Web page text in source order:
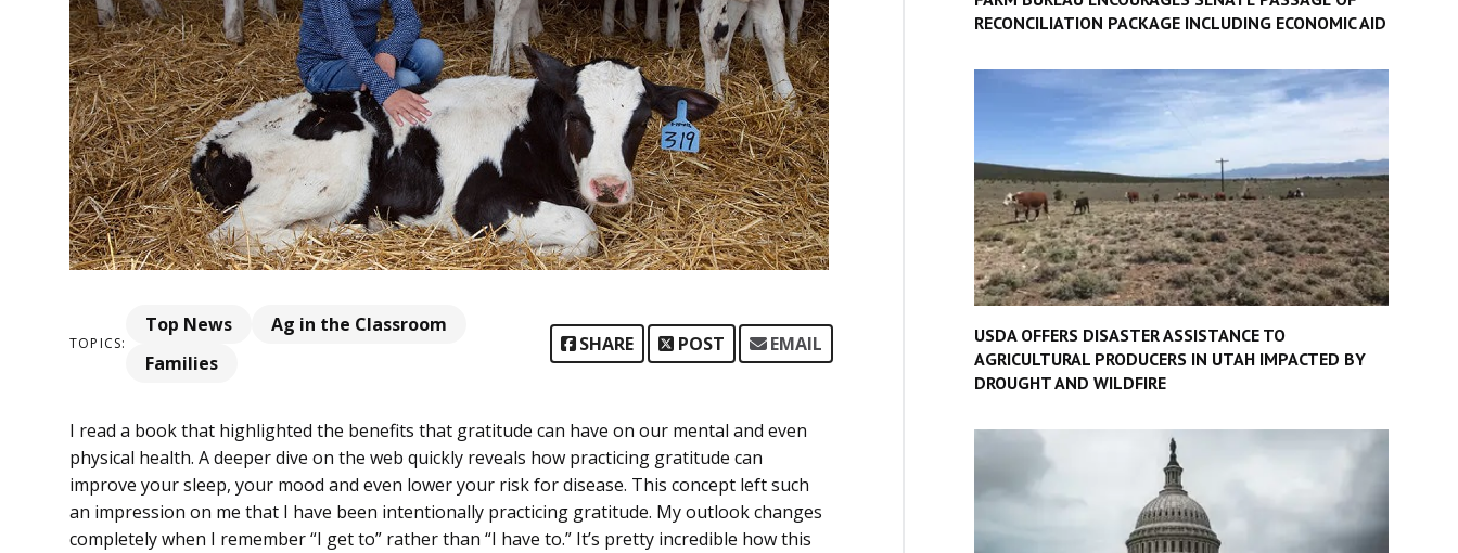
TOPICS:
Top News
Ag in the Classroom
Families
SHARE POST EMAIL
I read a book that highlighted the benefits that gratitude can have on our mental and even
physical health. A deeper dive on the web quickly reveals how practicing gratitude can
improve your sleep, your mood and even lower your risk for disease. This concept left such
an impression on me that I have been intentionally practicing gratitude. My outlook changes
completely when I remember “I get to” rather than “I have to.” It’s pretty incredible how this
RECONCILIATION PACKAGE INCLUDING ECONOMIC AID
USDA OFFERS DISASTER ASSISTANCE TO
AGRICULTURAL PRODUCERS IN UTAH IMPACTED BY
DROUGHT AND WILDFIRE